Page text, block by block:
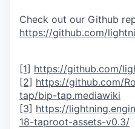
Check out our Github
https://github.com/
[1] https://github.com/
[2] https://github.com/
tap/bip-tap.mediawiki
[3] https://
18-taproot-assets-v0.3/